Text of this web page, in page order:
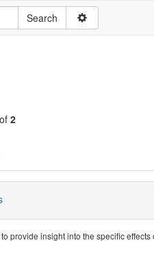
2
provide insight into the specific